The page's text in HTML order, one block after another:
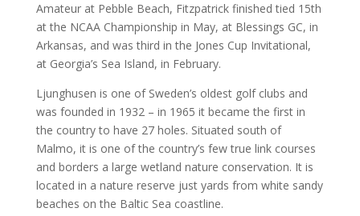
Amateur at Pebble Beach, Fitzpatrick finished tied 15th
at the NCAA Championship in May, at Blessings GC, in
Arkansas, and was third in the Jones Cup Invitational,
at Georgia’s Sea Island, in February.
Ljunghusen is one of Sweden’s oldest golf clubs and
was founded in 1932 – in 1965 it became the first in
the country to have 27 holes. Situated south of
Malmo, it is one of the country’s few true link courses
and borders a large wetland nature conservation. It is
located in a nature reserve just yards from white sandy
beaches on the Baltic Sea coastline.